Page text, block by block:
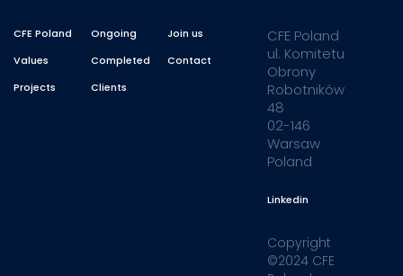
CFE Poland
Values
Projects
Ongoing
Completed
Clients
Join us
Contact
CFE Poland
ul. Komitetu
Obrony
Robotników
48
02-146
Warsaw
Poland
Linkedin
Copyright
©2024 CFE